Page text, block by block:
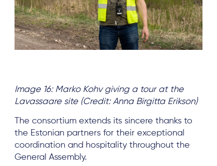
Image 16: Marko Kohv giving a tour at the
Lavassaare site (Credit: Anna Birgitta Erikson)
The consortium extends its sincere thanks to
the Estonian partners for their exceptional
coordination and hospitality throughout the
General Assembly.